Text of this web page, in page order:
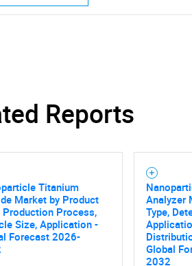
SEARCH
What are you
Reports
Titanium
Market by Product
Production Process,
Size, Application -
Forecast 2026-
Analyzer
Type,
Global
2032